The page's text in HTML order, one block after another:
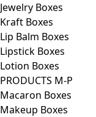
Jewelry Boxes
Kraft Boxes
Lip Balm Boxes
Lipstick Boxes
Lotion Boxes
PRODUCTS M-P
Macaron Boxes
Makeup Boxes